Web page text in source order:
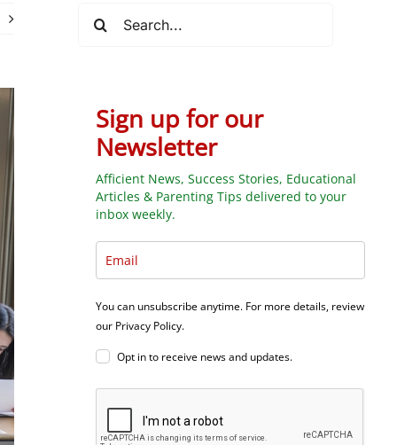
for:
Sign up for our
Newsletter
Afficient News, Success Stories, Educational
Articles & Parenting Tips delivered to your
inbox weekly.
You can unsubscribe anytime. For more details, review
our Privacy Policy.
Opt in to receive news and updates.